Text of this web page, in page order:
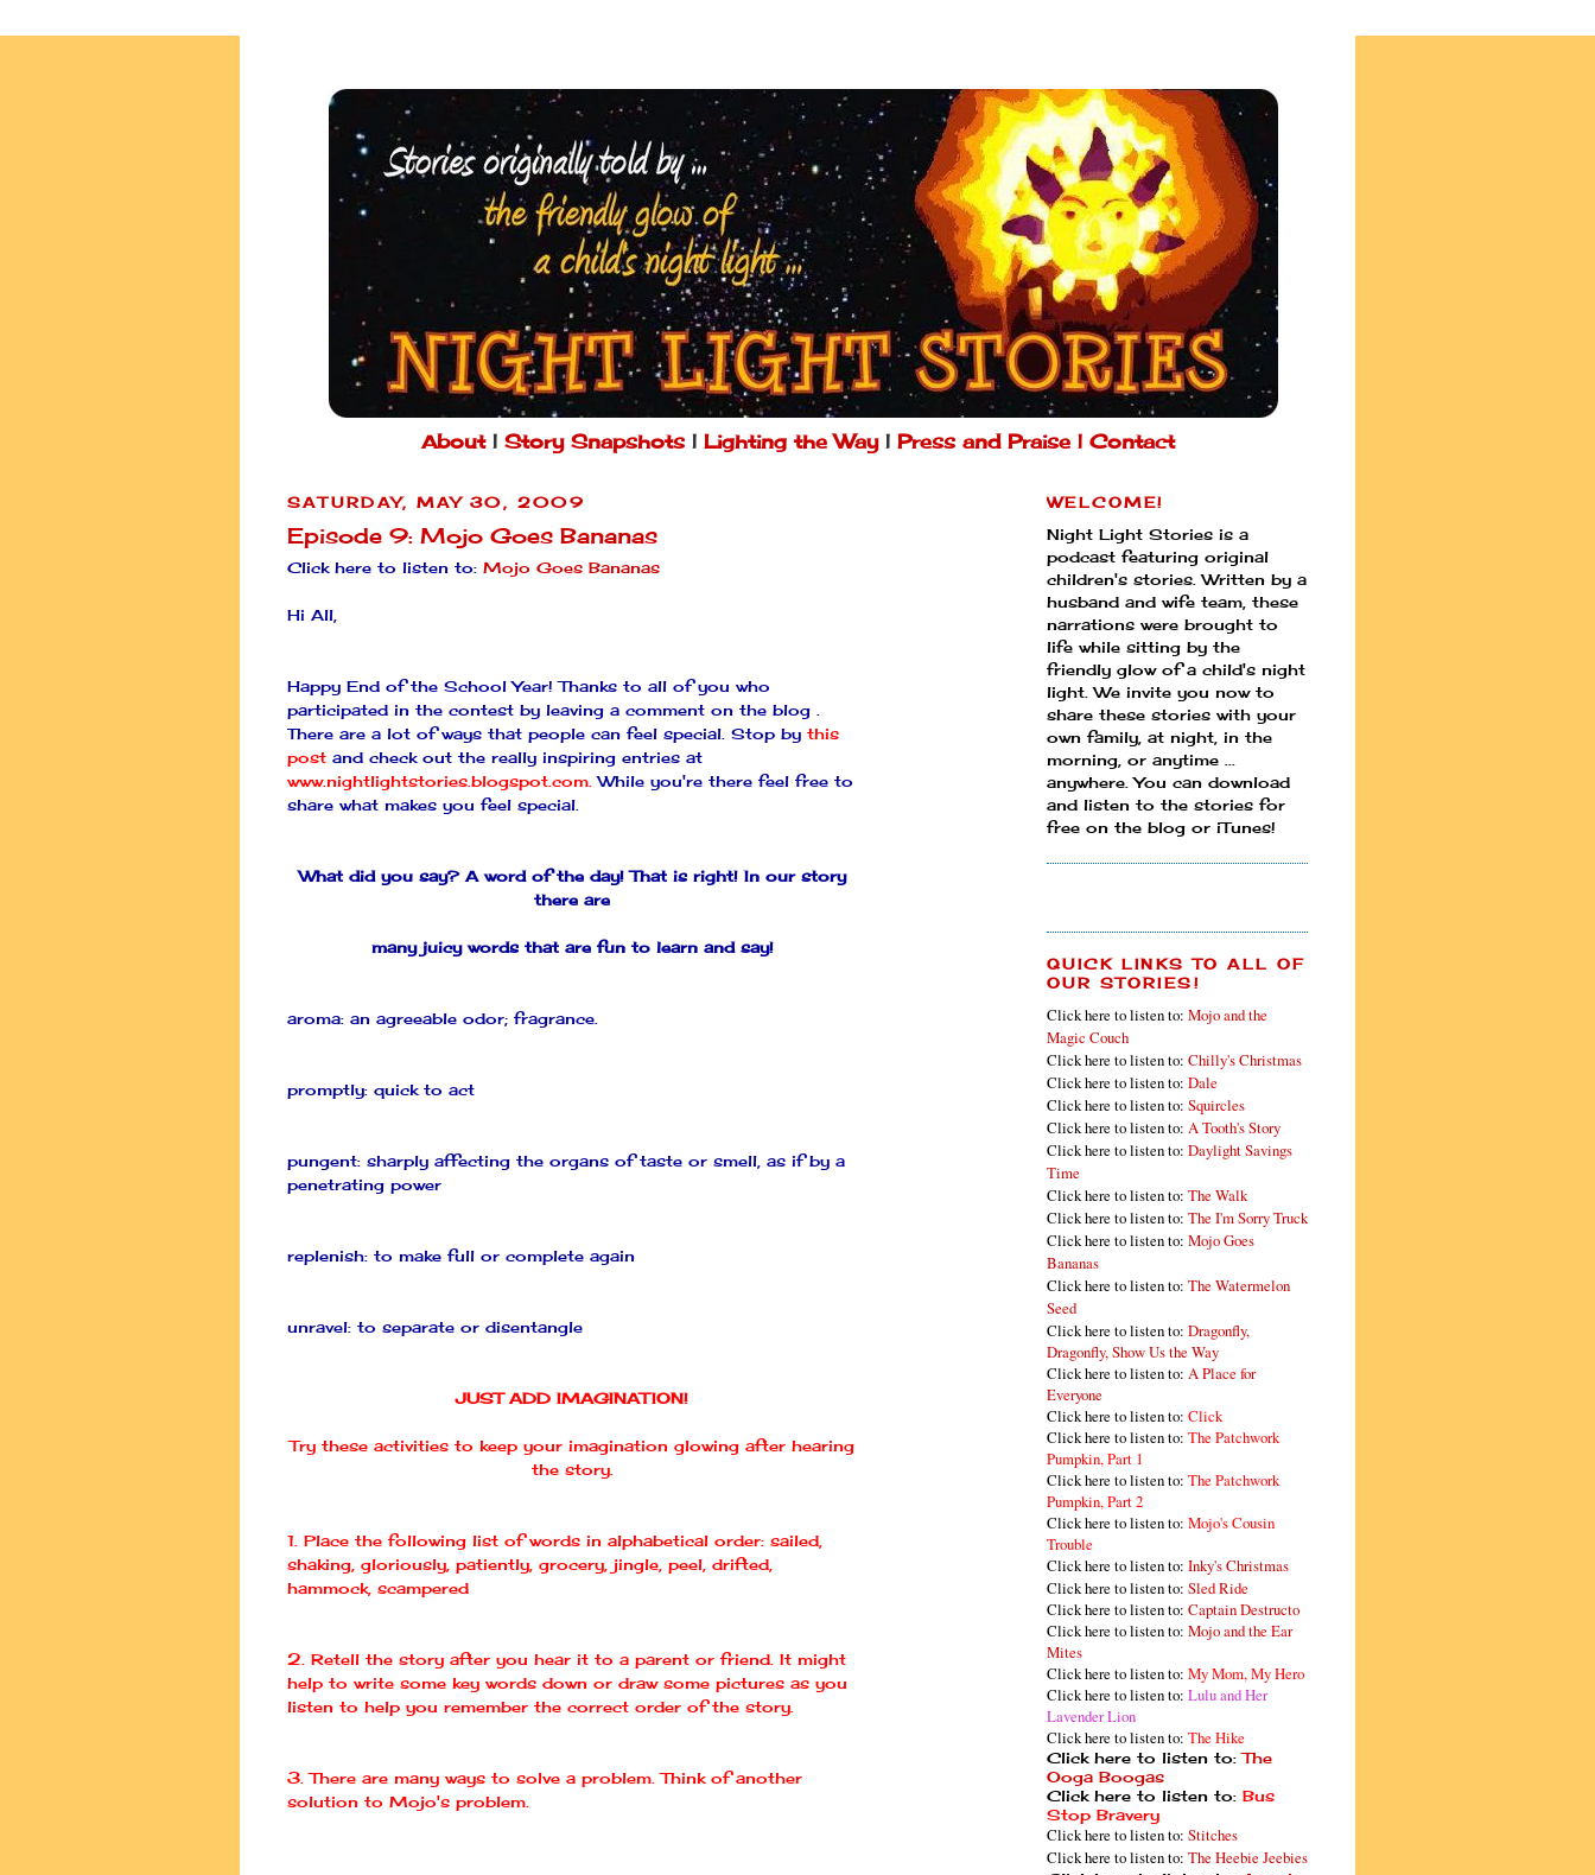
About| Story Snapshots| Lighting the Way| Press and Praise | Contact
SATURDAY, MAY 30, 2009
Episode 9: Mojo Goes Bananas
Click here to listen to: Mojo Goes Bananas
Hi All,
Happy End of the School Year! Thanks to all of you who
participated in the contest by leaving a comment on the blog .
There are a lot of ways that people can feel special. Stop by this
post and check out the really inspiring entries at
www.nightlightstories.blogspot.com .While you're there feel free to
share what makes you feel special.
What did you say? A word of the day!That is right! In our story
there are
many juicy words that are fun to learn and say!
aroma: an agreeable odor; fragrance.
promptly: quick to act
pungent: sharply affecting the organs of taste or smell, as if by a
penetrating power
replenish: to make full or complete again
unravel: to separate or disentangle
JUST ADD IMAGINATION!
Try these activities to keep your imagination glowing after hearing
the story.
1. Place the following list of words in alphabetical order: sailed,
shaking, gloriously, patiently, grocery, jingle, peel, drifted,
hammock, scampered
2. Retell the story after you hear it to a parent or friend. It might
help to write some key words down or draw some pictures as you
listen to help you remember the correct order of the story.
3. There are many ways to solve a problem. Think of another
solution to Mojo's problem.
WELCOME!
Night Light Stories is a
podcast featuring original
children's stories. Written by a
husband and wife team, these
narrations were brought to
life while sitting by the
friendly glow of a child's night
light. We invite you now to
share these stories with your
own family, at night, in the
morning, or anytime ...
anywhere. You can download
and listen to the stories for
free on the blog or iTunes!
QUICK LINKS TO ALL OF
OUR STORIES!
Click here to listen to: Mojo and the
Magic Couch
Click here to listen to: Chilly's Christmas
Click here to listen to: Dale
Click here to listen to: Squircles
Click here to listen to: A Tooth's Story
Click here to listen to: Daylight Savings
Time
Click here to listen to: The Walk
Click here to listen to: The I'm Sorry Truck
Click here to listen to: Mojo Goes
Bananas
Click here to listen to: The Watermelon
Seed
Click here to listen to: Dragonfly,
Dragonfly, Show Us the Way
Click here to listen to: A Place for
Everyone
Click here to listen to: Click
Click here to listen to: The Patchwork
Pumpkin, Part 1
Click here to listen to: The Patchwork
Pumpkin, Part 2
Click here to listen to: Mojo's Cousin
Trouble
Click here to listen to: Inky's Christmas
Click here to listen to: Sled Ride
Click here to listen to: Captain Destructo
Click here to listen to: Mojo and the Ear
Mites
Click here to listen to: My Mom, My Hero
Click here to listen to: Lulu and Her
Lavender Lion
Click here to listen to: The Hike
Click here to listen to:The
Ooga Boogas
Click here to listen to: Bus
Stop Bravery
Click here to listen to: Stitches
Click here to listen to: The Heebie Jeebies